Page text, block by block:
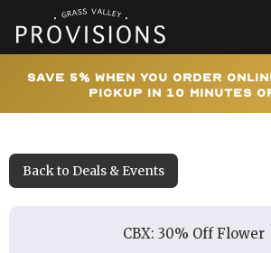
Save 5% When You Order
Pickup In 10 Minutes
Back to Deals & Events
CBX: 30% Off Flower